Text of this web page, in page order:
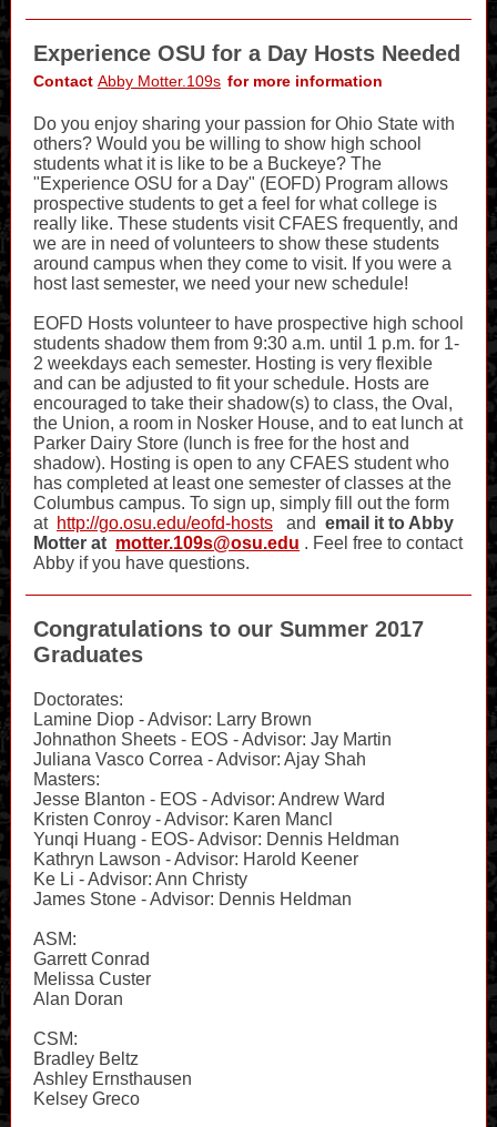
Experience OSU for a Day Hosts Needed
Contact Abby Motter.109s for more information
Do you enjoy sharing your passion for Ohio State with
others? Would you be willing to show high school
students what it is like to be a Buckeye? The
"Experience OSU for a Day" (EOFD) Program allows
prospective students to get a feel for what college is
really like. These students visit CFAES frequently, and
we are in need of volunteers to show these students
around campus when they come to visit. If you were a
host last semester, we need your new schedule!
EOFD Hosts volunteer to have prospective high school
students shadow them from 9:30 a.m. until 1 p.m. for 1-
2 weekdays each semester. Hosting is very flexible
and can be adjusted to fit your schedule. Hosts are
encouraged to take their shadow(s) to class, the Oval,
the Union, a room in Nosker House, and to eat lunch at
Parker Dairy Store (lunch is free for the host and
shadow). Hosting is open to any CFAES student who
has completed at least one semester of classes at the
Columbus campus. To sign up, simply fill out the form
at http://go.osu.edu/eofd-hosts and email it to Abby
Motter at motter.109s@osu.edu . Feel free to contact
Abby if you have questions.
Congratulations to our Summer 2017
Graduates
Doctorates:
Lamine Diop - Advisor: Larry Brown
Johnathon Sheets - EOS - Advisor: Jay Martin
Juliana Vasco Correa - Advisor: Ajay Shah
Masters:
Jesse Blanton - EOS - Advisor: Andrew Ward
Kristen Conroy - Advisor: Karen Mancl
Yunqi Huang - EOS- Advisor: Dennis Heldman
Kathryn Lawson - Advisor: Harold Keener
Ke Li - Advisor: Ann Christy
James Stone - Advisor: Dennis Heldman
ASM:
Garrett Conrad
Melissa Custer
Alan Doran
CSM:
Bradley Beltz
Ashley Ernsthausen
Kelsey Greco